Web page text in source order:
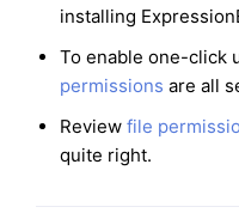
installing
To enable one-click
permissions are all
Review file
quite right.